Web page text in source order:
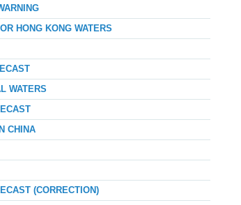
HONG KONG WATERS
WATERS
CHINA
(CORRECTION)